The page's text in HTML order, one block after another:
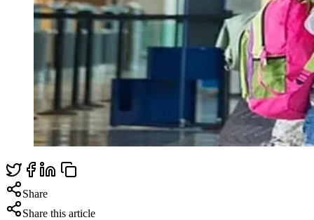
Share
Share this article